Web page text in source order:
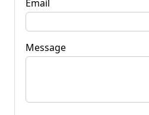
Email
Message